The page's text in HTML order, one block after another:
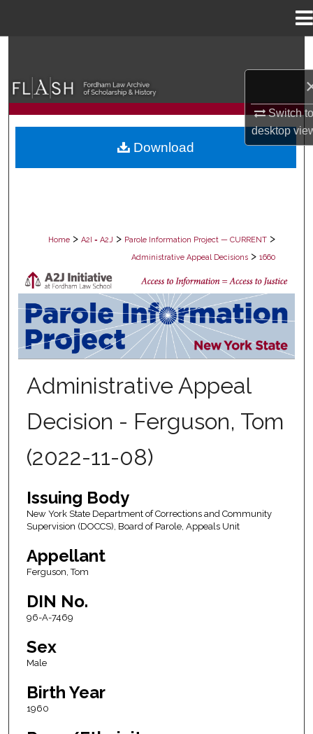
Switch
desktop
Browse Collections
My Account
Home > A2I = A2J > Parole Information Project — CURRENT >
Administrative Appeal Decisions > 1660
PAROLE ADMINISTRATIVE APPEAL
Administrative Appeal
Decision - Ferguson, Tom
(2022-11-08)
Issuing Body
New York State Department of Corrections and Community
Supervision (DOCCS), Board of Parole, Appeals Unit
Appellant
Ferguson, Tom
DIN No.
96-A-7469
Sex
Male
Birth Year
1960
Download